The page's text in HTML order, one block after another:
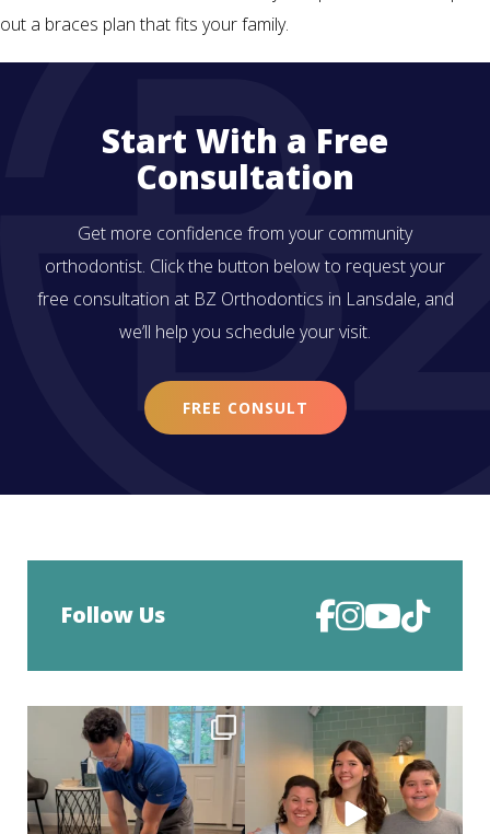
out a braces plan that fits your family.
Start With a Free
Consultation
Get more confidence from your community
orthodontist. Click the button below to request your
free consultation at BZ Orthodontics in Lansdale, and
we’ll help you schedule your visit.
FREE CONSULT
Follow Us
Straightening smiles wasn’t enough…
now Dr. Z can...
36 0
After months of...
90 1